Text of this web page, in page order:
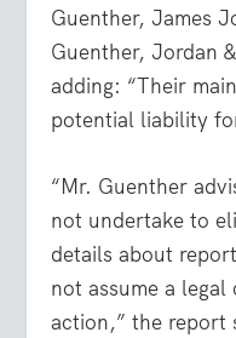
Guenther, James
Guenther, Jordan
adding: “Their
potential liability
“Mr. Guenther
not undertake to
details about
not assume a
action,” the report